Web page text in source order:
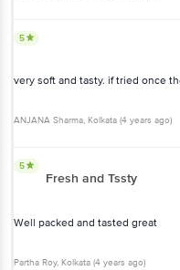
5
very soft and tasty. if tried once
ANJANA Sharma, Kolkata (4 years ago)
5
Fresh and Tssty
Well packed and tasted great
Partha Roy, Kolkata (4 years ago)